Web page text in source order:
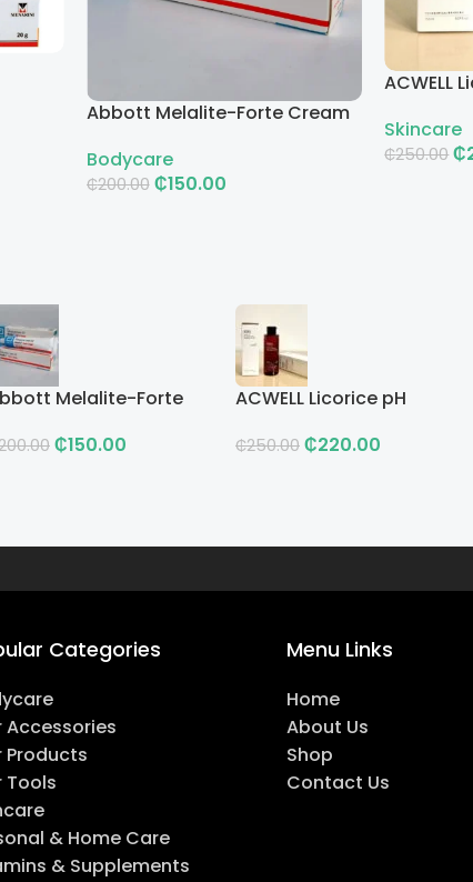
Abbott Melalite-Forte Cream
Bodycare
₵200.00 ₵150.00
ACWELL
Skincare
₵250.00 ₵
Melalite-Forte
₵150.00
ACWELL Licorice pH
Toner
₵250.00 ₵220.00
Categories
Accessories
Products
Tools
& Home Care
& Supplements
Menu Links
Home
About Us
Shop
Contact Us